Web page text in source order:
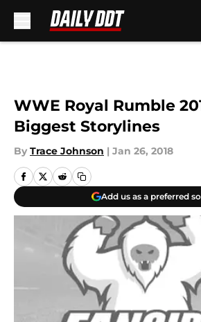
WWE Royal Rumble
Biggest Storylines
By Trace Johnson | Jan 26, 2018
Add us as a preferred